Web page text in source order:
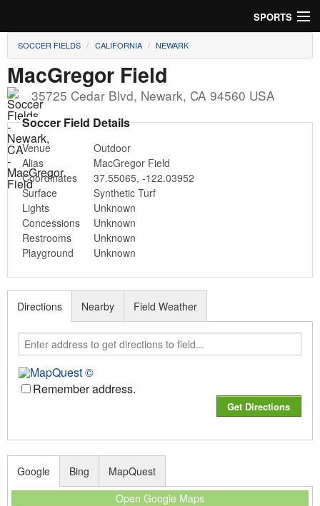
SPORTS
Soccer
Baseball
Football
Lacrosse
Futsal
Rugby
Cricket
Suggest Field
SOCCER FIELDS CALIFORNIA NEWARK
MacGregor Field
35725 Cedar Blvd, Newark, CA 94560 USA
Soccer Field Details
Venue
Outdoor
Alias
MacGregor Field
Coordinates
37.55065, -122.03952
Surface
Synthetic Turf
Lights
Unknown
Concessions
Unknown
Restrooms
Unknown
Playground
Unknown
Directions
Remember address.
Nearby Field Weather
Google
Open Google Maps
Bing MapQuest